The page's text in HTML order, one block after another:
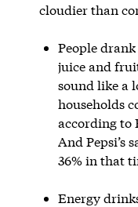
cloudier than
People
juice and
sound like a
households
according to
And Pepsi’s
36% in that
Energy